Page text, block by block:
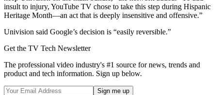
insult to injury, YouTube TV chose to take this step during Hispanic
Heritage Month—an act that is deeply insensitive and offensive.”
Univision said Google’s decision is “easily reversible.”
Get the TV Tech Newsletter
The professional video industry's #1 source for news, trends and
product and tech information. Sign up below.